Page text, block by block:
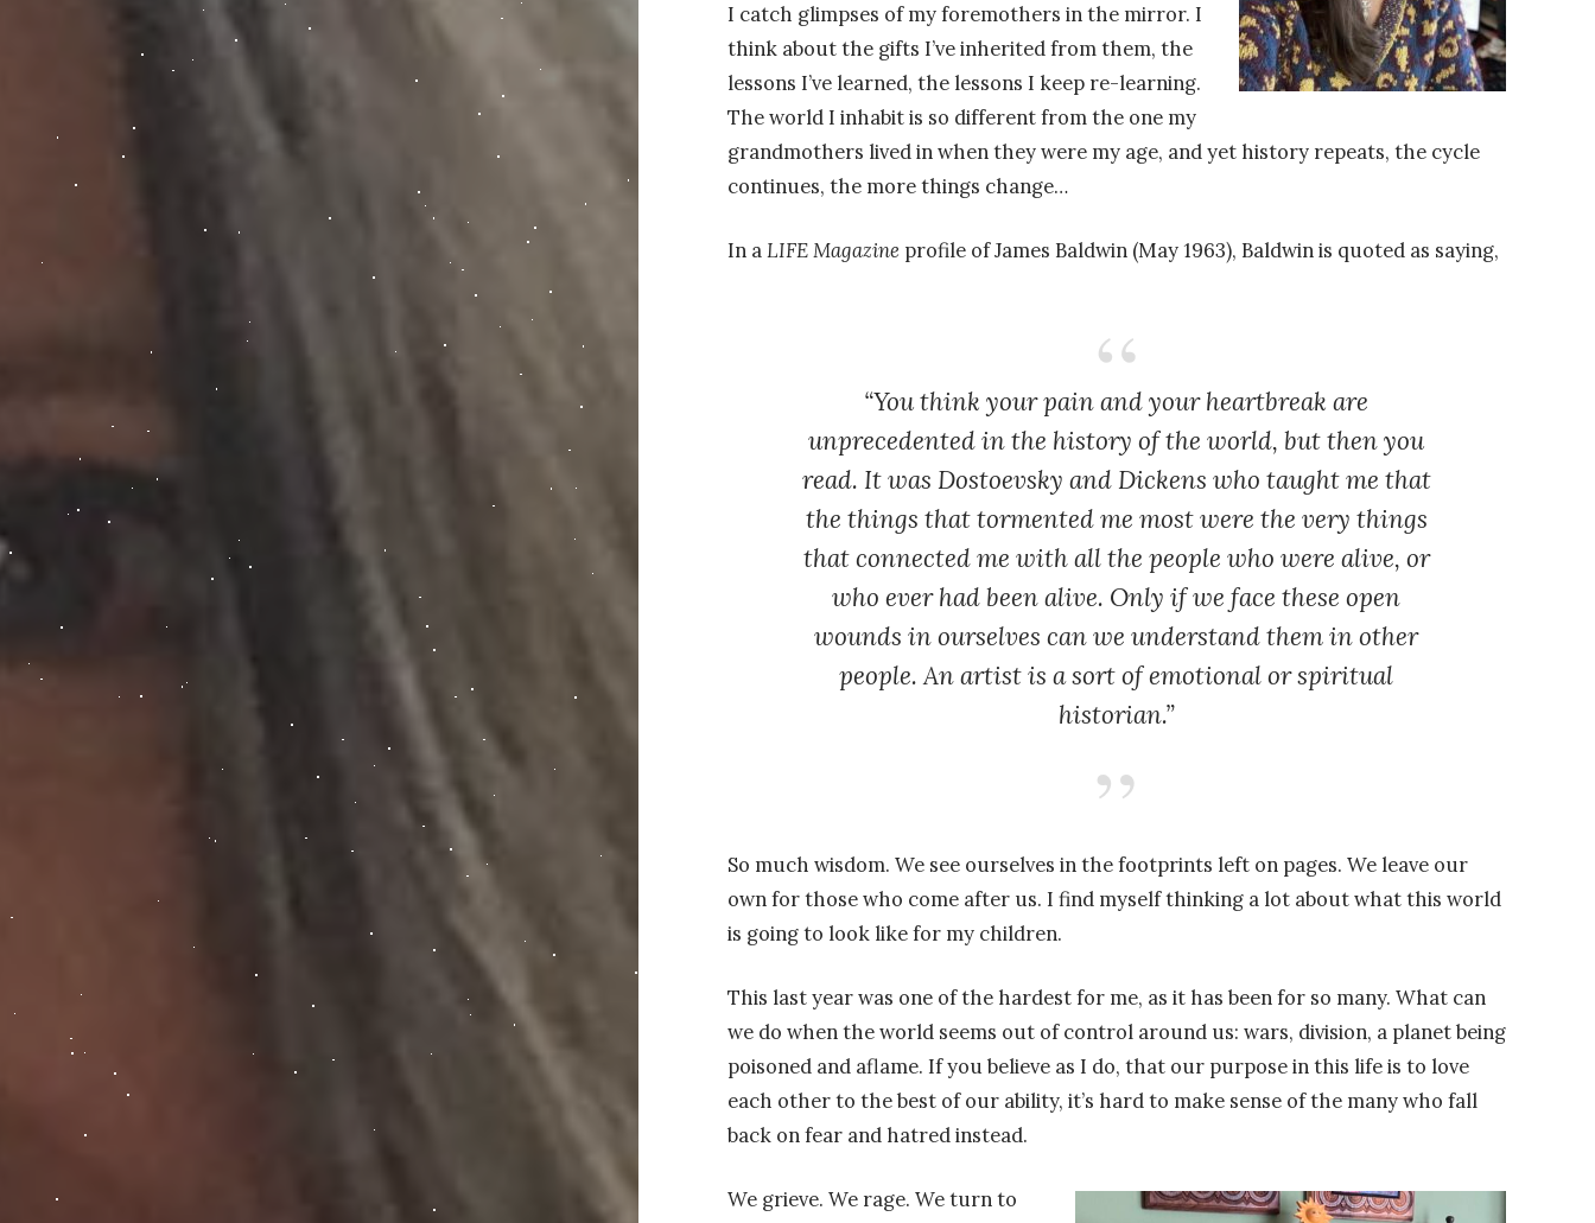
I catch glimpses of my foremothers in the mirror. I
think about the gifts I’ve inherited from them, the
lessons I’ve learned, the lessons I keep re-learning.
The world I inhabit is so different from the one my
grandmothers lived in when they were my age, and yet history repeats, the cycle
continues, the more things change…
In aLIFE Magazine profile of James Baldwin (May 1963), Baldwin is quoted as saying,
“You think your pain and your heartbreak are
unprecedented in the history of the world, but then you
read. It was Dostoevsky and Dickens who taught me that
the things that tormented me most were the very things
that connected me with all the people who were alive, or
who ever had been alive. Only if we face these open
wounds in ourselves can we understand them in other
people. An artist is a sort of emotional or spiritual
historian.”
So much wisdom. We see ourselves in the footprints left on pages. We leave our
own for those who come after us. I find myself thinking a lot about what this world
is going to look like for my children.
This last year was one of the hardest for me, as it has been for so many. What can
we do when the world seems out of control around us: wars, division, a planet being
poisoned and aflame. If you believe as I do, that our purpose in this life is to love
each other to the best of our ability, it’s hard to make sense of the many who fall
back on fear and hatred instead.
We grieve. We rage. We turn to